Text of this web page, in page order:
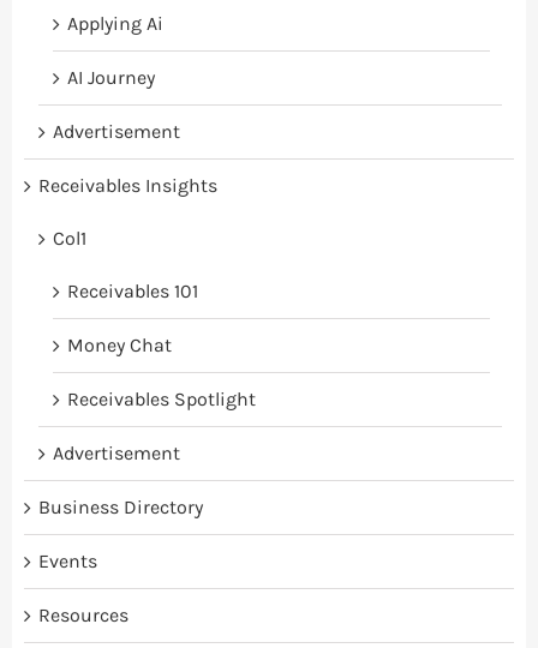
Applying Ai
AI Journey
Advertisement
Receivables Insights
Col1
Receivables 101
Money Chat
Receivables Spotlight
Advertisement
Business Directory
Events
Resources